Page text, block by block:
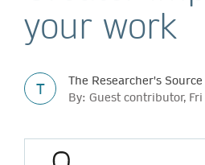
your work
T
The Researcher's Source
By: Guest contributor,